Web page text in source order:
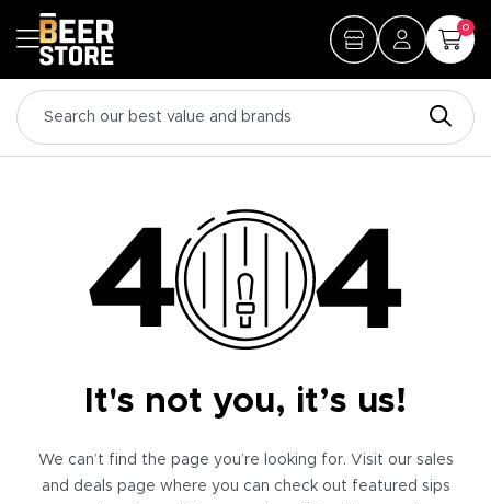
0
It's not you, it’s us!
We can’t find the page you’re looking for. Visit our sales
and deals page where you can check out featured sips